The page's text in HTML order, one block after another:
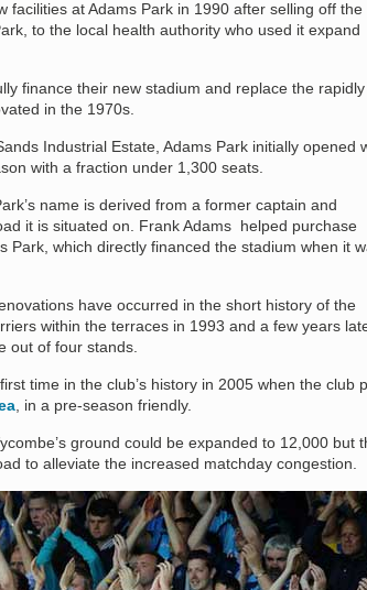
facilities at Adams Park in 1990 after selling off the
to the local health authority who used it expand
finance their new stadium and replace the rapidly
in the 1970s.
Industrial Estate, Adams Park initially opened
with a fraction under 1,300 seats.
name is derived from a former captain and
it is situated on. Frank Adams helped purchase
Park, which directly financed the stadium when it
have occurred in the short history of the
within the terraces in 1993 and a few years
out of four stands.
time in the club’s history in 2005 when the club
, in a pre-season friendly.
ground could be expanded to 12,000 but
to alleviate the increased matchday congestion.